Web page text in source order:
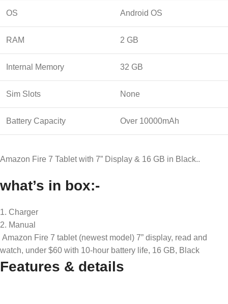
OS Android OS
RAM 2 GB
Internal Memory 32 GB
Sim Slots None
Battery Capacity Over 10000mAh
Amazon Fire 7 Tablet with 7” Display & 16 GB in Black..
what’s in box:-
1. Charger
2. Manual
Amazon Fire 7 tablet (newest model) 7” display, read and
watch, under $60 with 10-hour battery life, 16 GB, Black
Features & details